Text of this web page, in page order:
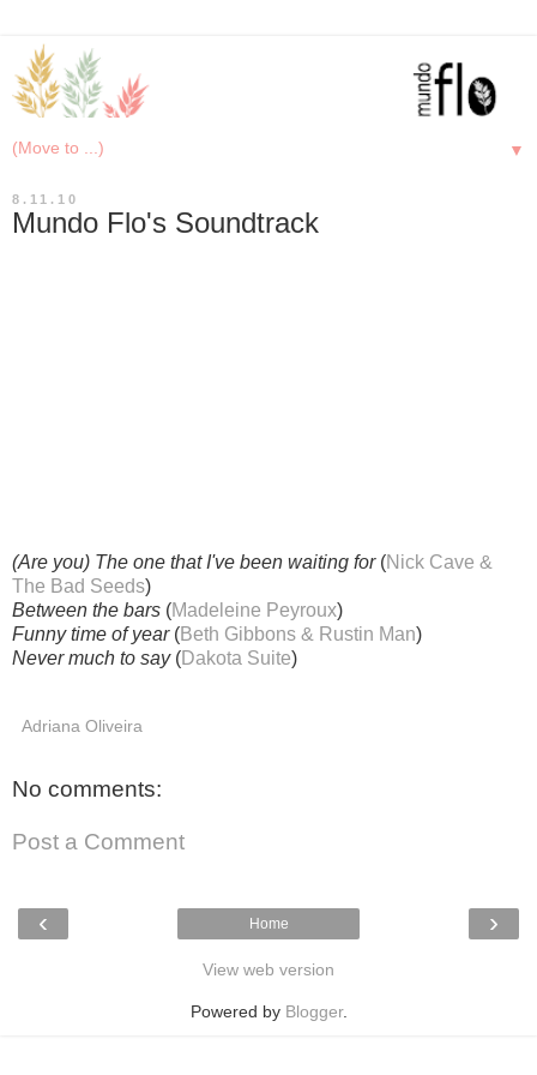
▼
8.11.10
Mundo Flo's Soundtrack
(Are you) The one that I've been waiting for(Nick Cave &
The Bad Seeds)
Between the bars (Madeleine Peyroux)
Funny time of year(Beth Gibbons & Rustin Man)
Never much to say(Dakota Suite)
Adriana Oliveira
No comments:
Post a Comment
‹ ›
Home
View web version
Powered by Blogger.